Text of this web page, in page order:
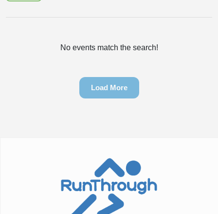
No events match the search!
Load More